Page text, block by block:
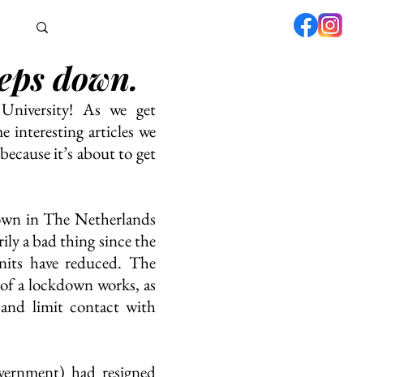
Corner Cafédown.
As we get
interesting articles we
it’s about to get
in The Netherlands
a bad thing since the
have reduced. The
a lockdown works, as
and limit contact with
had resigned